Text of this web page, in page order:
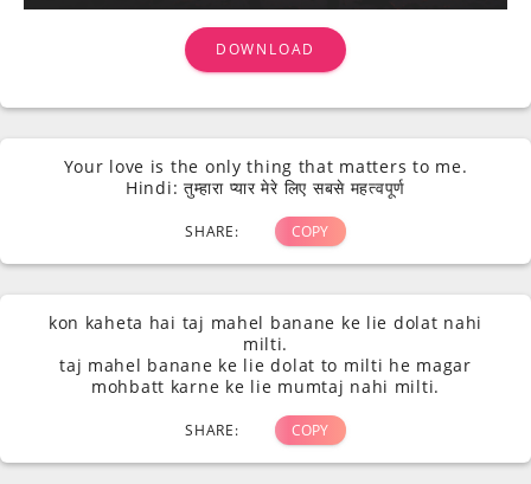
DOWNLOAD
Your love is the only thing that matters to me.
Hindi: तुम्हारा प्यार मेरे लिए सबसे महत्वपूर्ण
SHARE: COPY
kon kaheta hai taj mahel banane ke lie dolat nahi
milti.
taj mahel banane ke lie dolat to milti he magar
mohbatt karne ke lie mumtaj nahi milti.
SHARE: COPY